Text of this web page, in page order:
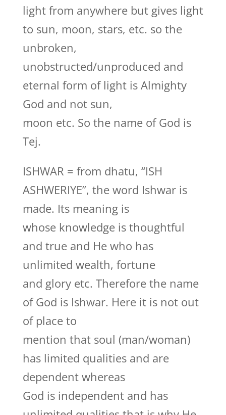
light from anywhere but gives light
to sun, moon, stars, etc. so the
unbroken,
unobstructed/unproduced and
eternal form of light is Almighty
God and not sun,
moon etc. So the name of God is
Tej.
ISHWAR = from dhatu, “ISH
ASHWERIYE”, the word Ishwar is
made. Its meaning is
whose knowledge is thoughtful
and true and He who has
unlimited wealth, fortune
and glory etc. Therefore the name
of God is Ishwar. Here it is not out
of place to
mention that soul (man/woman)
has limited qualities and are
dependent whereas
God is independent and has